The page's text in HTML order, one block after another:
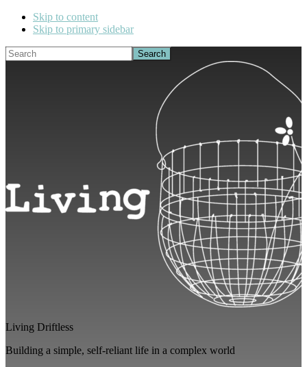
Skip to content
Skip to primary sidebar
Search
Living Driftless
Building a simple, self-reliant life in a complex world